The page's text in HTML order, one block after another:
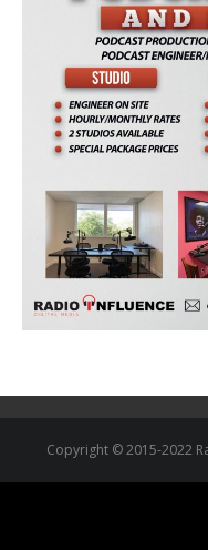
Copyright © 2015-2022